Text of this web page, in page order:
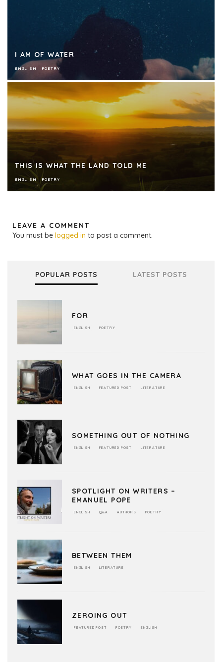
I AM OF WATER
ENGLISH POETRY
THIS IS WHAT THE LAND TOLD ME
ENGLISH POETRY
LEAVE A COMMENT
You must be logged in to post a comment.
POPULAR POSTS LATEST POSTS
FOR
ENGLISH POETRY
WHAT GOES IN THE CAMERA
ENGLISH FEATURED POST LITERATURE
SOMETHING OUT OF NOTHING
ENGLISH FEATURED POST LITERATURE
SPOTLIGHT ON WRITERS –
EMANUEL POPE
ENGLISH Q&A AUTHORS POETRY
BETWEEN THEM
ENGLISH LITERATURE
ZEROING OUT
FEATURED POST POETRY ENGLISH